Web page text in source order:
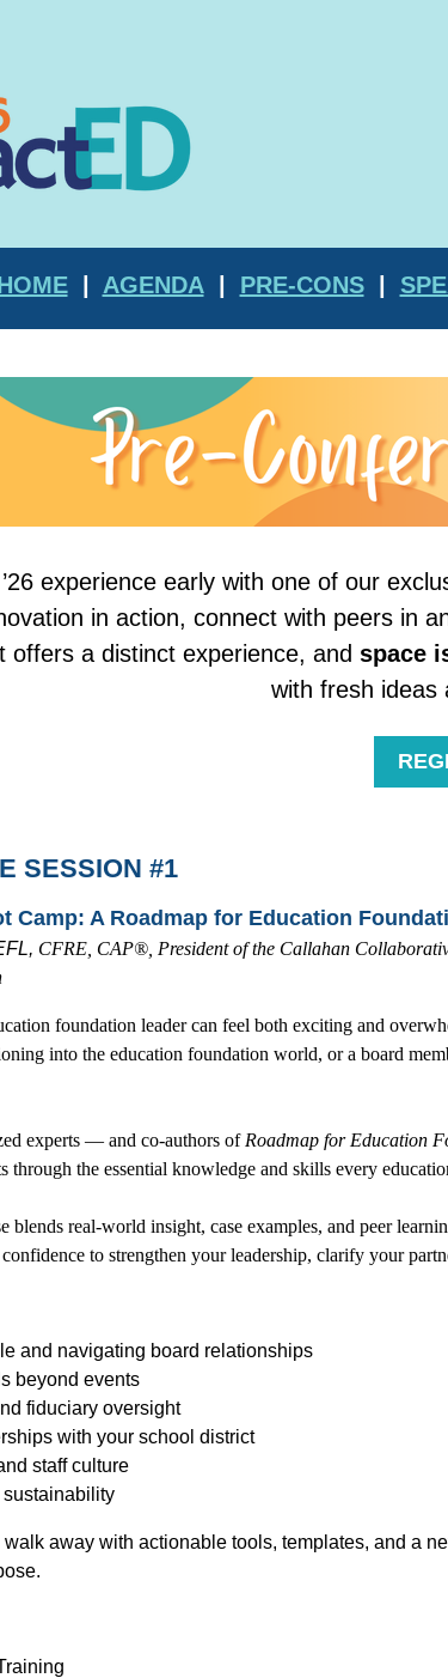
| AGENDA| PRE-CONS|
experience early with one of our
in action, connect with peers in
offers a distinct experience, and space
with fresh ideas
SESSION #1
Camp: A Roadmap for Education
CFRE, CAP®, President of the Callahan
foundation leader can feel both exciting and
into the education foundation world, or a board
experts — and co-authors of Roadmap for Education
the essential knowledge and skills every
blends real-world insight, case examples, and peer
to strengthen your leadership, clarify your
and navigating board relationships
beyond events
fiduciary oversight
with your school district
staff culture
walk away with actionable tools, templates, and